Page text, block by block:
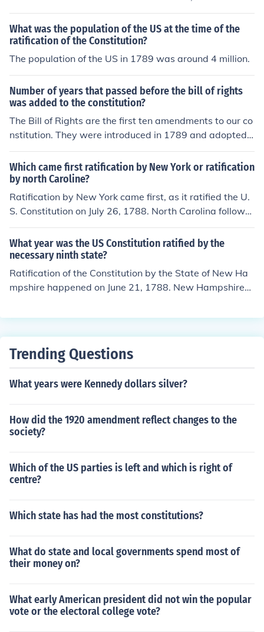
s ratification by a ninth state, New Hampshire, on June
21, 1788. The Constitution was completed on Septemb
er 17, 1787, and at that point the process of ratification
began. The first state to ratify it was Delaware, on Dec
ember 7, 1787. According to the Constitution, it was to
total of nine states did so. The ninth state, New Hamps
hire, ratified it on June 21, 1788. The last of the original
thirteen colonies to ratify the constitution was Rhode Isl
and, which did so on May 29, 1790.
What was the population of the US at the time of the
ratification of the Constitution?
The population of the US in 1789 was around 4 million.
Number of years that passed before the bill of rights
was added to the constitution?
The Bill of Rights are the first ten amendments to our co
nstitution. They were introduced in 1789 and adopted i
n 1791. The Constitution itself was adopted two years
earlier in 1787 and began the ratification process then.
It replaced the Articles of Confederation.
Which came first ratification by New York or ratification
by north Caroline?
Ratification by New York came first, as it ratified the U.
S. Constitution on July 26, 1788. North Carolina followe
d later, ratifying the Constitution on November 21, 178
9, after initially rejecting it in 1788. Thus, New York's ra
tification preceded that of North Carolina.
What year was the US Constitution ratified by the
necessary ninth state?
Ratification of the Constitution by the State of New Ha
mpshire happened on June 21, 1788. New Hampshire
e Constitution was officially in effect. Once the Congress
ons under the Constitution, and on March 4, 1789, the g
Trending Questions
What years were Kennedy dollars silver?
How did the 1920 amendment reflect changes to the
society?
Which of the US parties is left and which is right of
centre?
Which state has had the most constitutions?
What do state and local governments spend most of
their money on?
What early American president did not win the popular
vote or the electoral college vote?